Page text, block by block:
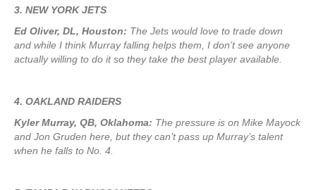
3. NEW YORK JETS
Ed Oliver, DL, Houston: The Jets would love to trade down
and while I think Murray falling helps them, I don’t see anyone
actually willing to do it so they take the best player available.
4. OAKLAND RAIDERS
Kyler Murray, QB, Oklahoma: The pressure is on Mike Mayock
and Jon Gruden here, but they can’t pass up Murray’s talent
when he falls to No. 4.